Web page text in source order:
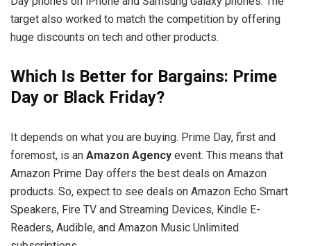
target also worked to match the competition by offering
huge discounts on tech and other products.
Which Is Better for Bargains: Prime
Day or Black Friday?
It depends on what you are buying. Prime Day, first and
foremost, is an Amazon Agency event. This means that
Amazon Prime Day offers the best deals on Amazon
products. So, expect to see deals on Amazon Echo Smart
Speakers, Fire TV and Streaming Devices, Kindle E-
Readers, Audible, and Amazon Music Unlimited